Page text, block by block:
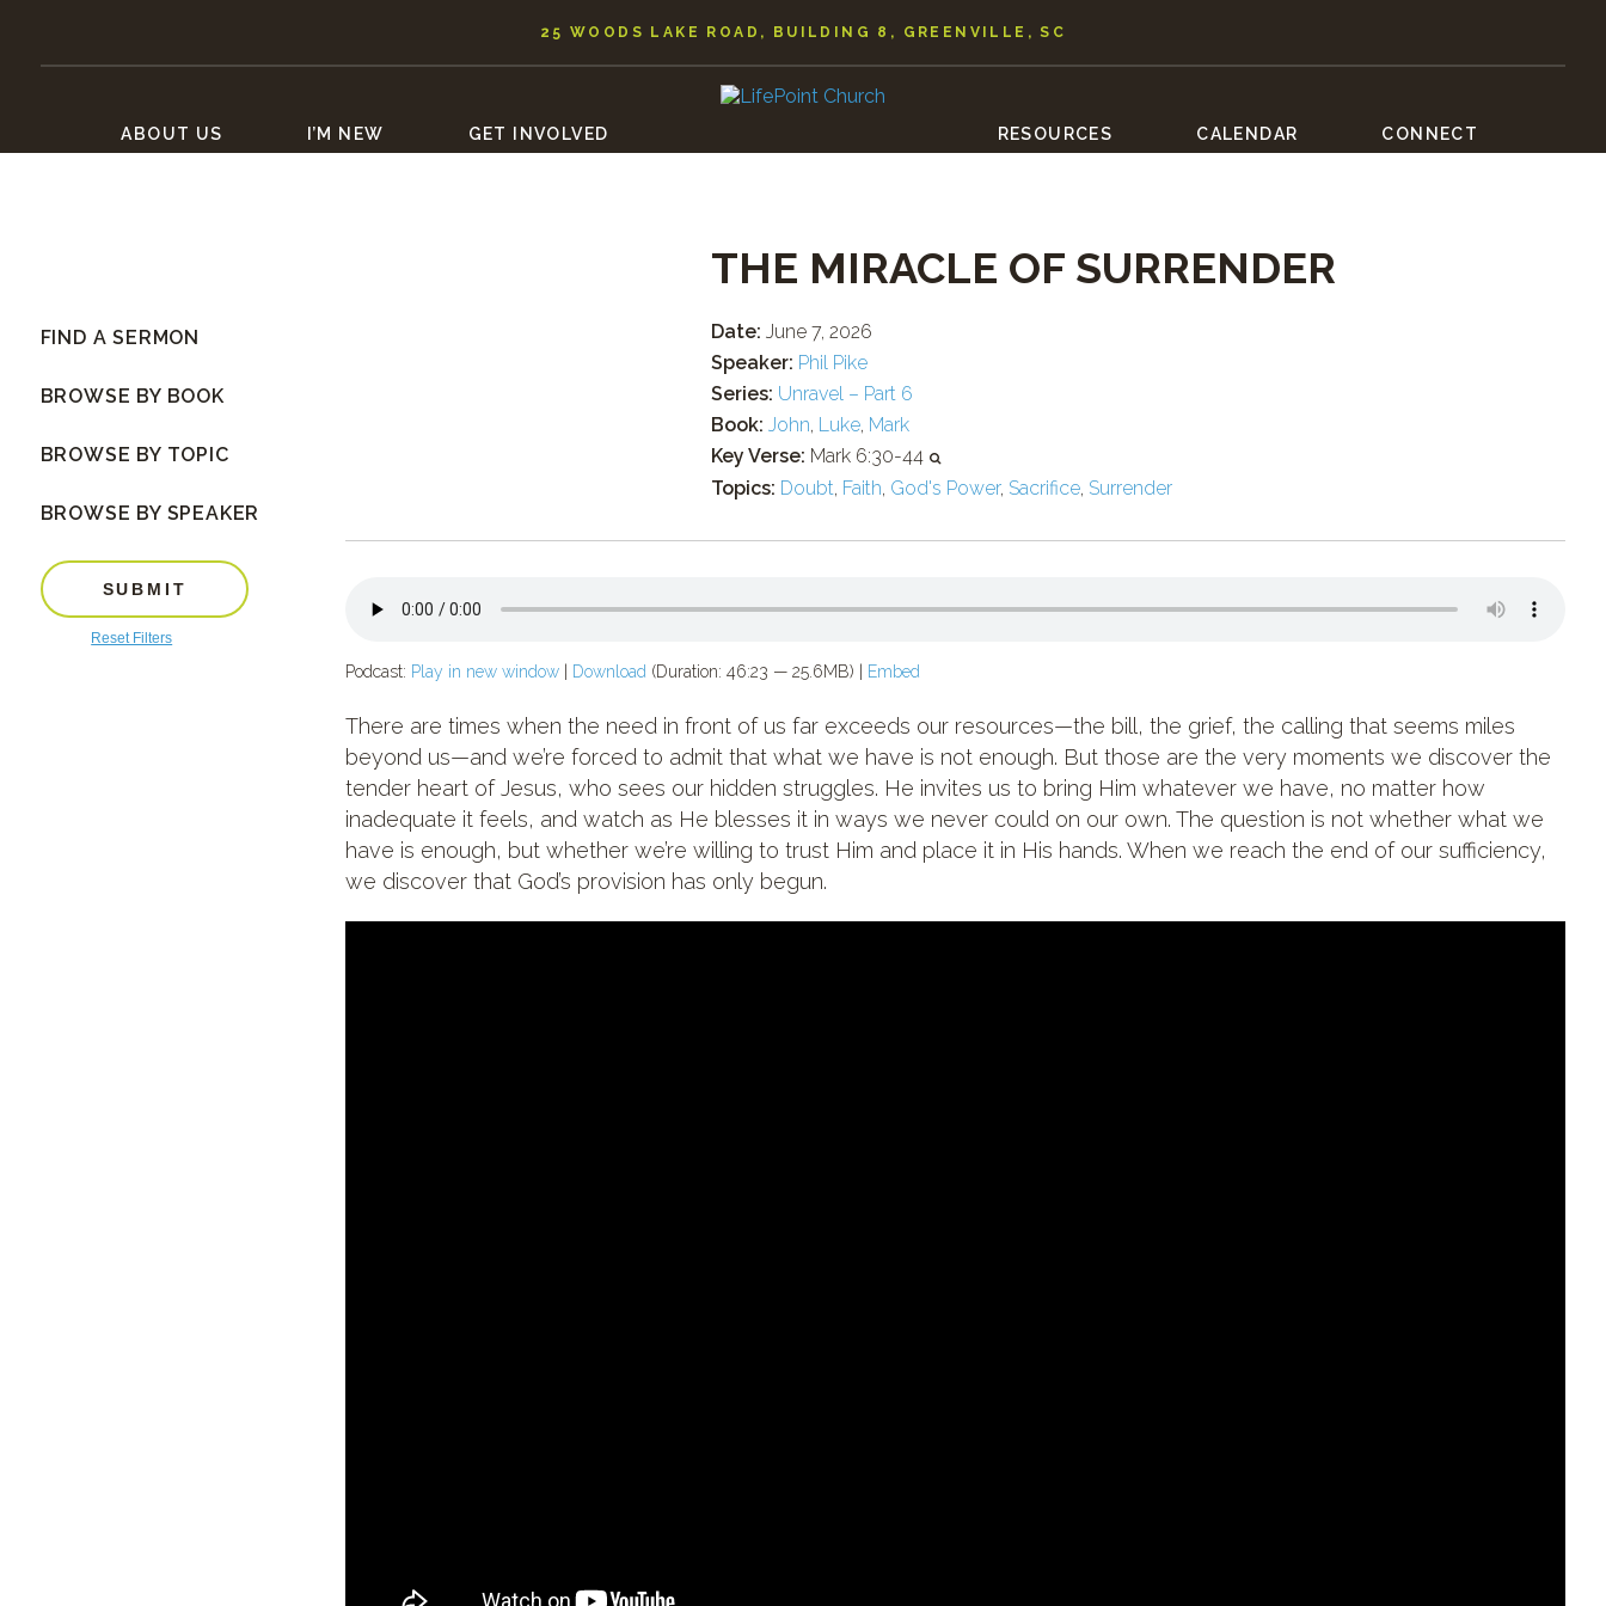
25 WOODS LAKE ROAD, BUILDING 8, GREENVILLE, SC
GET INVOLVED
I’M NEW
ABOUT US RESOURCES CALENDAR CONNECT
THE MIRACLE OF SURRENDER
Date: June 7, 2026
Speaker: Phil Pike
Series: Unravel – Part 6
Book: John, Luke, Mark
Key Verse: Mark 6:30-44
Topics: Doubt, Faith, God's Power, Sacrifice, Surrender
Podcast: Play in new window| Download (Duration: 46:23 — 25.6MB) | Embed
There are times when the need in front of us far exceeds our resources—the bill, the grief, the calling that seems miles
beyond us—and we’re forced to admit that what we have is not enough. But those are the very moments we discover the
tender heart of Jesus, who sees our hidden struggles. He invites us to bring Him whatever we have, no matter how
inadequate it feels, and watch as He blesses it in ways we never could on our own. The question is not whether what we
have is enough, but whether we’re willing to trust Him and place it in His hands. When we reach the end of our sufficiency,
we discover that God’s provision has only begun.
FIND A SERMON
BROWSE BY BOOK
BROWSE BY TOPIC
BROWSE BY SPEAKER
SUBMIT
Reset Filters